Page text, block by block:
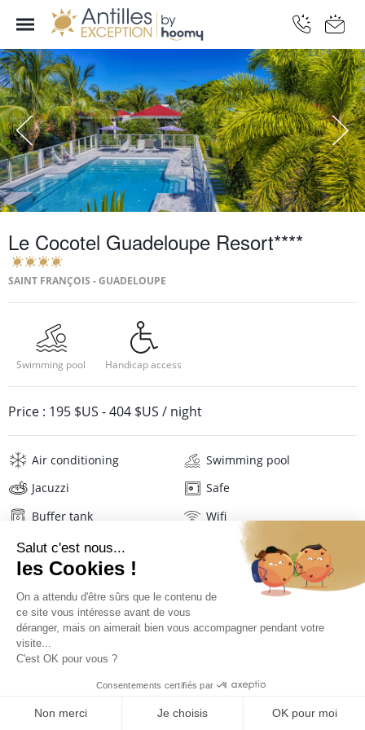
Le Cocotel Guadeloupe Resort****
SAINT FRANÇOIS - GUADELOUPE
Swimming pool Handicap access
Price : 195 $US -404 $US / night
Air conditioning
Swimming pool
Jacuzzi
Safe
Buffer tank
Wifi
Television
Hair dryer
QUOTE REQUEST
Description Location
Location Le Cocotel****